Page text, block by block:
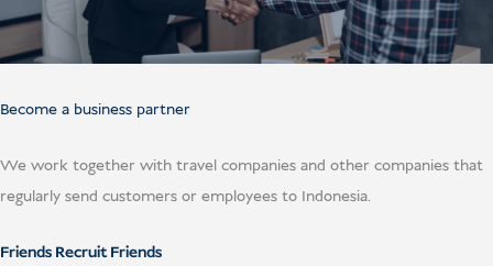
Become a business partner
We work together with travel companies and other companies that
regularly send customers or employees to Indonesia.
Friends Recruit Friends